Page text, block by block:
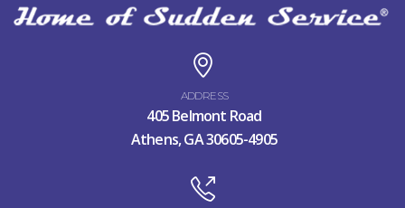
ADDRESS
405 Belmont Road
Athens, GA 30605-4905